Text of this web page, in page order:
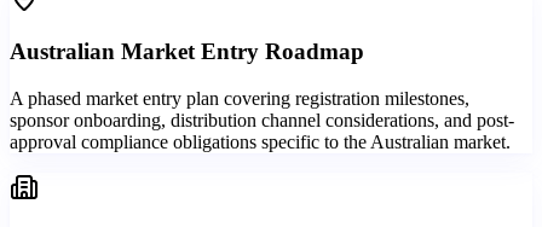
Australian Market Entry Roadmap
A phased market entry plan covering registration milestones,
sponsor onboarding, distribution channel considerations, and post-
approval compliance obligations specific to the Australian market.